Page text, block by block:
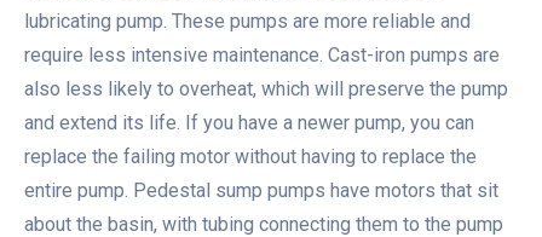
lubricating pump. These pumps are more reliable and
require less intensive maintenance. Cast-iron pumps are
also less likely to overheat, which will preserve the pump
and extend its life. If you have a newer pump, you can
replace the failing motor without having to replace the
entire pump. Pedestal sump pumps have motors that sit
about the basin, with tubing connecting them to the pump